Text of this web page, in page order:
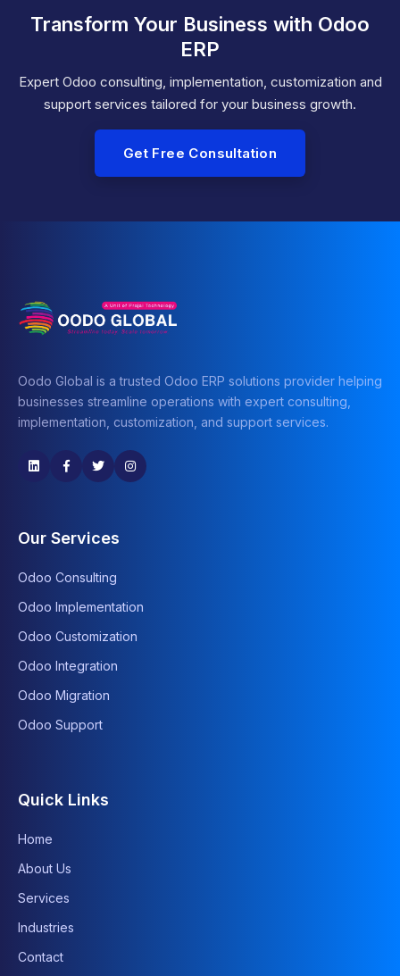
Transform Your Business with Odoo
ERP
Expert Odoo consulting, implementation, customization and
support services tailored for your business growth.
Get Free Consultation
Oodo Global is a trusted Odoo ERP solutions provider helping
businesses streamline operations with expert consulting,
implementation, customization, and support services.
Our Services
Odoo Consulting
Odoo Implementation
Odoo Customization
Odoo Integration
Odoo Migration
Odoo Support
Quick Links
Home
About Us
Services
Industries
Contact